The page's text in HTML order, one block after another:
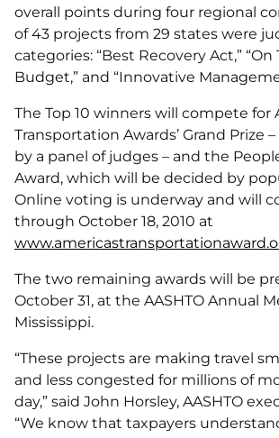
overall points during four regional
of 43 projects from 29 states were
categories: “Best Recovery Act,” “On
Budget,” and “Innovative
The Top 10 winners will compete for
Transportation Awards’ Grand Prize
by a panel of judges – and the
Award, which will be decided by
Online voting is underway and will
through October 18, 2010 at
The two remaining awards will be
October 31, at the AASHTO Annual
Mississippi.
“These projects are making travel
and less congested for millions of
day,” said John Horsley, AASHTO
“We know that taxpayers